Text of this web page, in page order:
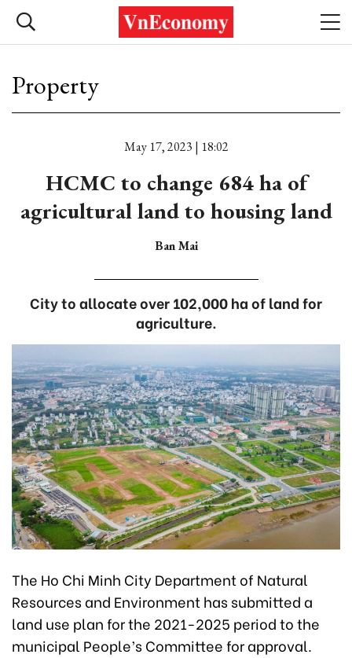
Property
May 17, 2023 | 18:02
HCMC to change 684 ha of
agricultural land to housing land
Ban Mai
City to allocate over 102,000 ha of land for
agriculture.
The Ho Chi Minh City Department of Natural
Resources and Environment has submitted a
land use plan for the 2021-2025 period to the
municipal People’s Committee for approval.